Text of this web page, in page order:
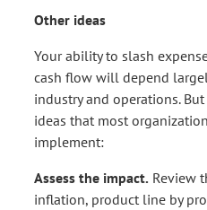
Other ideas
Your ability to slash
cash flow will depend
industry and operations.
ideas that most
implement:
Assess the impact. Review
inflation, product line by